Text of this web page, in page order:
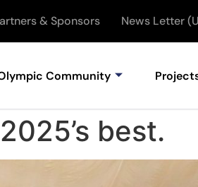
& Sponsors News Letter
Community
best.